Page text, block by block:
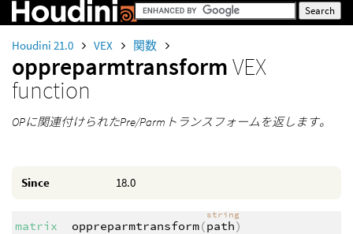
Houdini 21.0 VEX 関数
oppreparmtransformVEX
function
OPに関連付けられたPre/Parmトランスフォームを返します。
Since 18.0
matrix oppreparmtransform(
string
path)